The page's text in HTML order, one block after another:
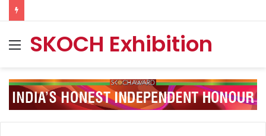
MenuSKOCH Exhibition